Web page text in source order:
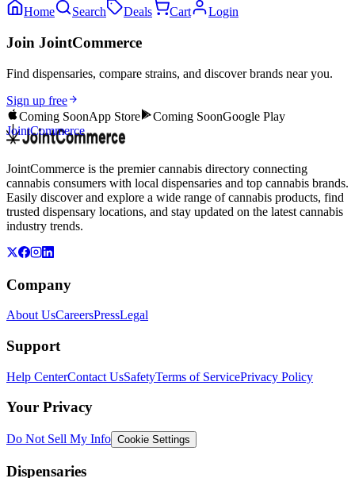
Home
Search Deals Cart Login
Join JointCommerce
Find dispensaries, compare strains, and discover brands near you.
Sign up free
Coming SoonApp Store Coming SoonGoogle Play
JointCommerce
JointCommerce is the premier cannabis directory connecting
cannabis consumers with local dispensaries and top cannabis brands.
Easily discover and explore a wide range of cannabis products, find
trusted dispensary locations, and stay updated on the latest cannabis
industry trends.
Company
About UsCareersPressLegal
Support
Help CenterContact UsSafetyTerms of ServicePrivacy Policy
Your Privacy
Do Not Sell My Info Cookie Settings
Dispensaries